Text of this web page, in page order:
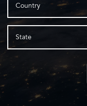
Country
State